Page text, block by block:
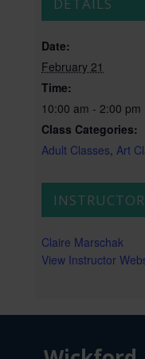
Date:
February 21
Time:
10:00 am - 2:00 pm
Class Categories:
Adult Classes Art
INSTRUCTOR
Claire Marschak
View Instructor